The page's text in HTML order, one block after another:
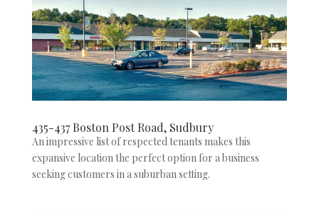
435-437 Boston Post Road, Sudbury
An impressive list of respected tenants makes this
expansive location the perfect option for a business
seeking customers in a suburban setting.